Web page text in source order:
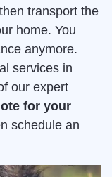
transport the
home. You
anymore.
services in
our expert
for your
schedule an